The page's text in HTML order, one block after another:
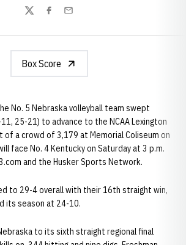
TwitterFacebook
Email
Box Score
No. 5 Nebraska volleyball team swept
25-21) to advance to the NCAA Lexington
of a crowd of 3,179 at Memorial Coliseum on
face No. 4 Kentucky on Saturday at 3 p.m.
and the Husker Sports Network.
to 29-4 overall with their 16th straight win,
its season at 24-10.
to its sixth straight regional final